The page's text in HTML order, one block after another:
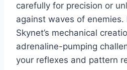
carefully for precision or
against waves of
Skynet’s mechanical
adrenaline-pumping
your reflexes and pattern